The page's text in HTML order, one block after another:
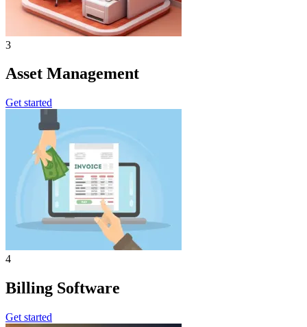
3
Asset Management
Get started
4
Billing Software
Get started